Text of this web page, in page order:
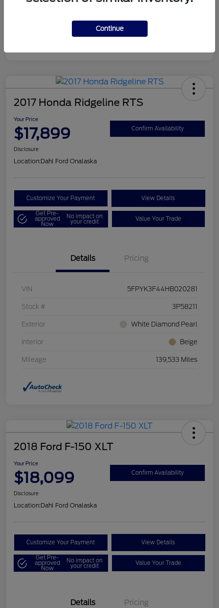
2017 Honda Ridgeline RTS
Your Price
$17,899 Confirm Availability
Disclosure
Location:Dahl Ford Onalaska
Customize Your Payment View Details
Get Pre-
approved
Now
No impact on
your credit Value Your Trade
Details Pricing
VIN 5FPYK3F44HB020281
Stock # 3P58211
Exterior White Diamond Pearl
Interior Beige
Mileage 139,533 Miles
2018 Ford F-150 XLT
Your Price
$18,099 Confirm Availability
Disclosure
Location:Dahl Ford Onalaska
Customize Your Payment View Details
Get Pre-
approved
Now
No impact on
your credit Value Your Trade
Details Pricing
Continue